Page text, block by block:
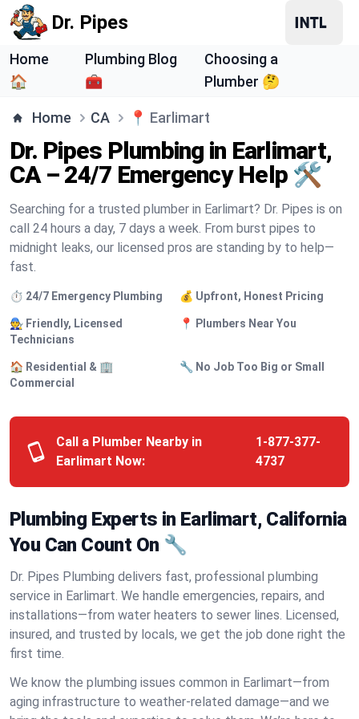
Dr. Pipes
Home
🏠
Plumbing Blog
🧰
Choosing a
Plumber 🤔
Home CA 📍 Earlimart
Dr. Pipes Plumbing in Earlimart,
CA – 24/7 Emergency Help 🛠️
Searching for a trusted plumber in Earlimart? Dr. Pipes is on
call 24 hours a day, 7 days a week. From burst pipes to
midnight leaks, our licensed pros are standing by to help—
fast.
⏱️ 24/7 Emergency Plumbing 💰 Upfront, Honest Pricing
🧑‍🔧 Friendly, Licensed
Technicians
📍 Plumbers Near You
🏠 Residential & 🏢
Commercial
🔧 No Job Too Big or Small
Call a Plumber Nearby in
Earlimart Now:
1-877-377-
4737
Plumbing Experts in Earlimart, California
You Can Count On 🔧
Dr. Pipes Plumbing delivers fast, professional plumbing
service in Earlimart. We handle emergencies, repairs, and
installations—from water heaters to sewer lines. Licensed,
insured, and trusted by locals, we get the job done right the
first time.
We know the plumbing issues common in Earlimart—from
aging infrastructure to weather-related damage—and we